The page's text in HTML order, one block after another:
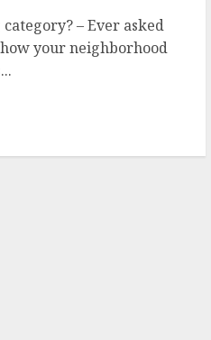
– Ever asked
your neighborhood